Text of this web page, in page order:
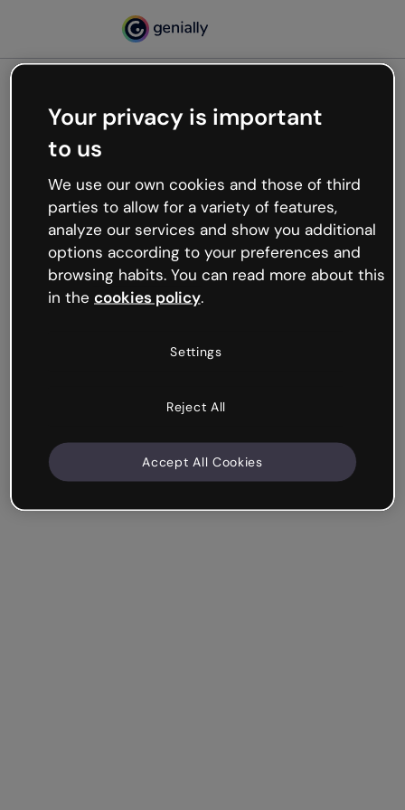
Oops, something’s not
working
We’re not sure what happened but the internet is
like that and unexpected hiccups occur.
Try refreshing the page or go back to Genially and
try your luck later.
Your privacy is important
to us
We use our own cookies and those of third
parties to allow for a variety of features,
analyze our services and show you additional
options according to your preferences and
browsing habits. You can read more about this
in the cookies policy.
Settings
Reject All
Accept All Cookies